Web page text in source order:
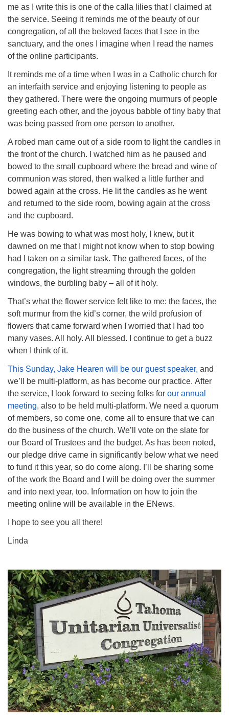
me as I write this is one of the calla lilies that I claimed at
the service. Seeing it reminds me of the beauty of our
congregation, of all the beloved faces that I see in the
sanctuary, and the ones I imagine when I read the names
of the online participants.
It reminds me of a time when I was in a Catholic church for
an interfaith service and enjoying listening to people as
they gathered. There were the ongoing murmurs of people
greeting each other, and the joyous babble of tiny baby that
was being passed from one person to another.
A robed man came out of a side room to light the candles in
the front of the church. I watched him as he paused and
bowed to the small cupboard where the bread and wine of
communion was stored, then walked a little further and
bowed again at the cross. He lit the candles as he went
and returned to the side room, bowing again at the cross
and the cupboard.
He was bowing to what was most holy, I knew, but it
dawned on me that I might not know when to stop bowing
had I taken on a similar task. The gathered faces, of the
congregation, the light streaming through the golden
windows, the burbling baby – all of it holy.
That’s what the flower service felt like to me: the faces, the
soft murmur from the kid’s corner, the wild profusion of
flowers that came forward when I worried that I had too
many vases. All holy. All blessed. I continue to get a buzz
when I think of it.
This Sunday, Jake Hearen will be our guest speaker, and
we’ll be multi-platform, as has become our practice. After
the service, I look forward to seeing folks for our annual
meeting, also to be held multi-platform. We need a quorum
of members, so come one, come all to ensure that we can
do the business of the church. We’ll vote on the slate for
our Board of Trustees and the budget. As has been noted,
our pledge drive came in significantly below what we need
to fund it this year, so do come along. I’ll be sharing some
of the work the Board and I will be doing over the summer
and into next year, too. Information on how to join the
meeting online will be available in the ENews.
I hope to see you all there!
Linda
Section
Navigation